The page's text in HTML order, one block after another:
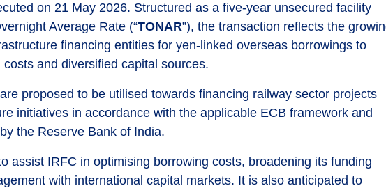
on 21 May 2026. Structured as a five-year unsecured facility
Average Rate (“TONAR”), the transaction reflects the
financing entities for yen-linked overseas borrowings to
and diversified capital sources.
proposed to be utilised towards financing railway sector projects
initiatives in accordance with the applicable ECB framework and
the Reserve Bank of India.
assist IRFC in optimising borrowing costs, broadening its funding
with international capital markets. It is also anticipated to